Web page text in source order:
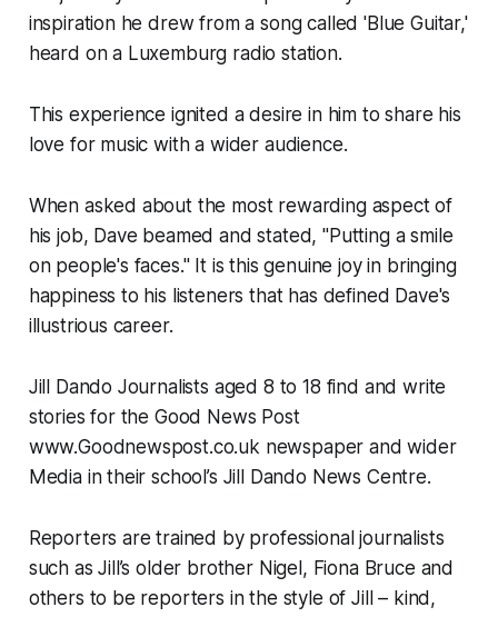
inspiration he drew from a song called 'Blue Guitar,'
heard on a Luxemburg radio station.
This experience ignited a desire in him to share his
love for music with a wider audience.
When asked about the most rewarding aspect of
his job, Dave beamed and stated, "Putting a smile
on people's faces." It is this genuine joy in bringing
happiness to his listeners that has defined Dave's
illustrious career.
Jill Dando Journalists aged 8 to 18 find and write
stories for the Good News Post
www.Goodnewspost.co.uk newspaper and wider
Media in their school’s Jill Dando News Centre.
Reporters are trained by professional journalists
such as Jill’s older brother Nigel, Fiona Bruce and
others to be reporters in the style of Jill – kind,